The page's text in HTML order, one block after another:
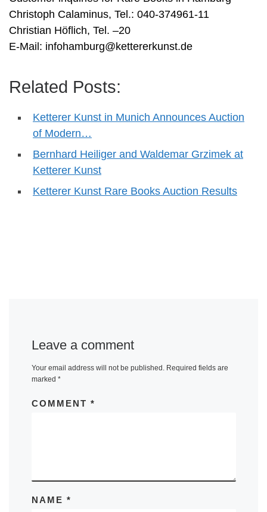
Christoph Calaminus, Tel.: 040-374961-11
Christian Höflich, Tel. –20
E-Mail: infohamburg@kettererkunst.de
Related Posts:
Ketterer Kunst in Munich Announces Auction
of Modern…
Bernhard Heiliger and Waldemar Grzimek at
Ketterer Kunst
Ketterer Kunst Rare Books Auction Results
Leave a comment
Your email address will not be published. Required fields are
marked *
COMMENT *
NAME *